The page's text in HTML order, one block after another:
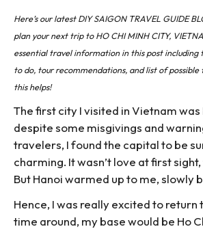
Here’s our latest DIY SAIGON TRAVEL GUIDE
plan your next trip to HO CHI MINH CITY,
essential travel information in this post including
to do, tour recommendations, and list of possible
this helps!
The first city I visited in Vietnam was
despite some misgivings and
travelers, I found the capital to be
charming. It wasn’t love at first
But Hanoi warmed up to me, slowly
Hence, I was really excited to return
time around, my base would be Ho